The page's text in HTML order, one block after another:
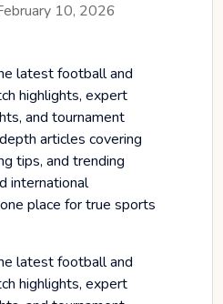
10, 2026
latest football and
highlights, expert
and tournament
articles covering
tips, and trending
international
place for true sports
latest football and
highlights, expert